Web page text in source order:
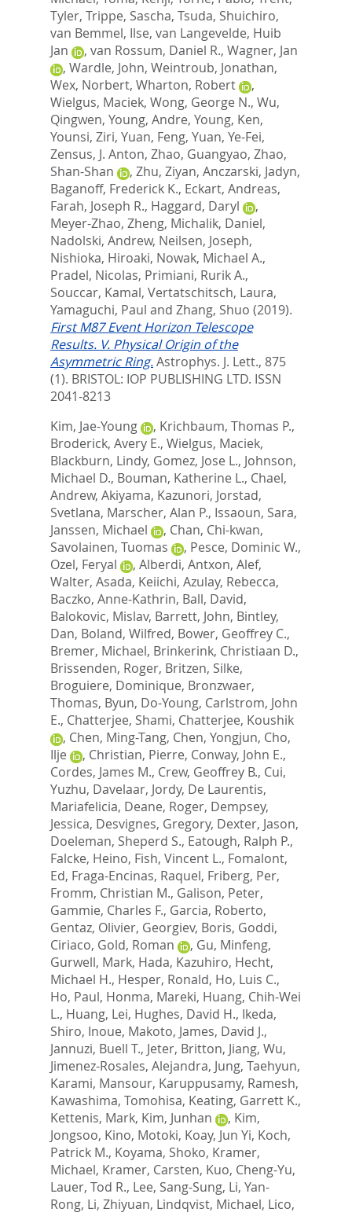
Tyler, Trippe, Sascha, Tsuda, Shuichiro,
van Bemmel, Ilse, van Langevelde, Huib
Jan
, van Rossum, Daniel R., Wagner, Jan
, Wardle, John, Weintroub, Jonathan,
Wex, Norbert, Wharton, Robert
,
Wielgus, Maciek, Wong, George N., Wu,
Qingwen, Young, Andre, Young, Ken,
Younsi, Ziri, Yuan, Feng, Yuan, Ye-Fei,
Zensus, J. Anton, Zhao, Guangyao, Zhao,
Shan-Shan
, Zhu, Ziyan, Anczarski, Jadyn,
Baganoff, Frederick K., Eckart, Andreas,
Farah, Joseph R., Haggard, Daryl
,
Meyer-Zhao, Zheng, Michalik, Daniel,
Nadolski, Andrew, Neilsen, Joseph,
Nishioka, Hiroaki, Nowak, Michael A.,
Pradel, Nicolas, Primiani, Rurik A.,
Souccar, Kamal, Vertatschitsch, Laura,
Yamaguchi, Paul and Zhang, Shuo (2019).
First M87 Event Horizon Telescope
Results. V. Physical Origin of the
Asymmetric Ring.Astrophys. J. Lett., 875
(1). BRISTOL: IOP PUBLISHING LTD. ISSN
2041-8213
Kim, Jae-Young
, Krichbaum, Thomas P.,
Broderick, Avery E., Wielgus, Maciek,
Blackburn, Lindy, Gomez, Jose L., Johnson,
Michael D., Bouman, Katherine L., Chael,
Andrew, Akiyama, Kazunori, Jorstad,
Svetlana, Marscher, Alan P., Issaoun, Sara,
Janssen, Michael
, Chan, Chi-kwan,
Savolainen, Tuomas
, Pesce, Dominic W.,
Ozel, Feryal
, Alberdi, Antxon, Alef,
Walter, Asada, Keiichi, Azulay, Rebecca,
Baczko, Anne-Kathrin, Ball, David,
Balokovic, Mislav, Barrett, John, Bintley,
Dan, Boland, Wilfred, Bower, Geoffrey C.,
Bremer, Michael, Brinkerink, Christiaan D.,
Brissenden, Roger, Britzen, Silke,
Broguiere, Dominique, Bronzwaer,
Thomas, Byun, Do-Young, Carlstrom, John
E., Chatterjee, Shami, Chatterjee, Koushik
, Chen, Ming-Tang, Chen, Yongjun, Cho,
Ilje
, Christian, Pierre, Conway, John E.,
Cordes, James M., Crew, Geoffrey B., Cui,
Yuzhu, Davelaar, Jordy, De Laurentis,
Mariafelicia, Deane, Roger, Dempsey,
Jessica, Desvignes, Gregory, Dexter, Jason,
Doeleman, Sheperd S., Eatough, Ralph P.,
Falcke, Heino, Fish, Vincent L., Fomalont,
Ed, Fraga-Encinas, Raquel, Friberg, Per,
Fromm, Christian M., Galison, Peter,
Gammie, Charles F., Garcia, Roberto,
Gentaz, Olivier, Georgiev, Boris, Goddi,
Ciriaco, Gold, Roman , Gu, Minfeng,
Gurwell, Mark, Hada, Kazuhiro, Hecht,
Michael H., Hesper, Ronald, Ho, Luis C.,
Ho, Paul, Honma, Mareki, Huang, Chih-Wei
L., Huang, Lei, Hughes, David H., Ikeda,
Shiro, Inoue, Makoto, James, David J.,
Jannuzi, Buell T., Jeter, Britton, Jiang, Wu,
Jimenez-Rosales, Alejandra, Jung, Taehyun,
Karami, Mansour, Karuppusamy, Ramesh,
Kawashima, Tomohisa, Keating, Garrett K.,
Kettenis, Mark, Kim, Junhan , Kim,
Jongsoo, Kino, Motoki, Koay, Jun Yi, Koch,
Patrick M., Koyama, Shoko, Kramer,
Michael, Kramer, Carsten, Kuo, Cheng-Yu,
Lauer, Tod R., Lee, Sang-Sung, Li, Yan-
Rong, Li, Zhiyuan, Lindqvist, Michael, Lico,